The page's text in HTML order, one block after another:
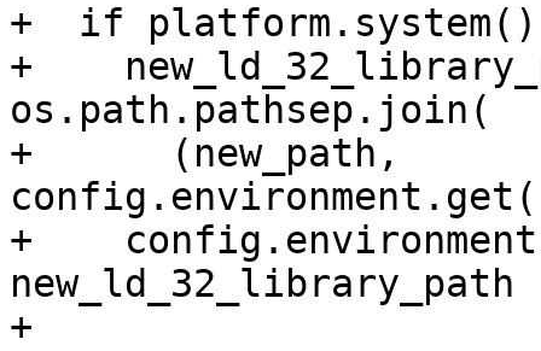
+  if platform.system()
+
os.path.pathsep.join(
+      (new_path,
+
new_ld_32_library_path
+